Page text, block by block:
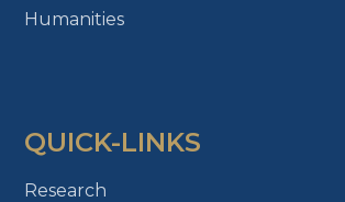
Humanities
QUICK-LINKS
Research